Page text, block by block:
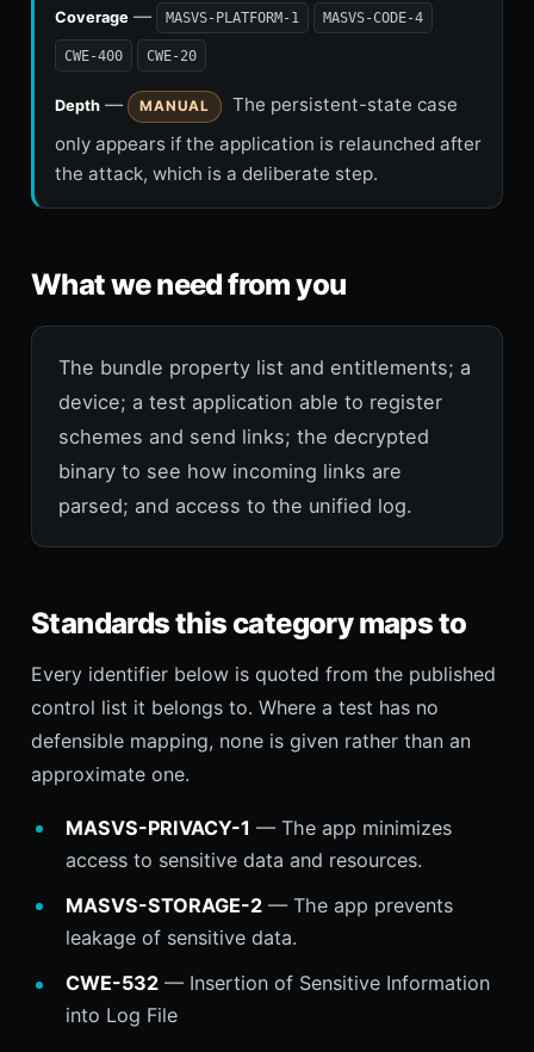
Coverage— MASVS-PLATFORM-1 MASVS-CODE-4
CWE-400 CWE-20
Depth— MANUAL
The persistent-state case
only appears if the application is relaunched after
the attack, which is a deliberate step.
What we need from you
The bundle property list and entitlements; a
device; a test application able to register
schemes and send links; the decrypted
binary to see how incoming links are
parsed; and access to the unified log.
Standards this category maps to
Every identifier below is quoted from the published
control list it belongs to. Where a test has no
defensible mapping, none is given rather than an
approximate one.
MASVS-PRIVACY-1 — The app minimizes
access to sensitive data and resources.
MASVS-STORAGE-2— The app prevents
leakage of sensitive data.
CWE-532— Insertion of Sensitive Information
into Log File